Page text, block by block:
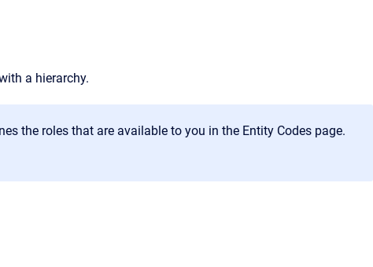
a hierarchy.
the roles that are available to you in the Entity Codes page.